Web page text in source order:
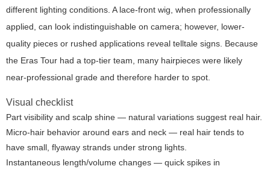
different lighting conditions. A lace-front wig, when professionally
applied, can look indistinguishable on camera; however, lower-
quality pieces or rushed applications reveal telltale signs. Because
the Eras Tour had a top-tier team, many hairpieces were likely
near-professional grade and therefore harder to spot.
Visual checklist
Part visibility and scalp shine — natural variations suggest real hair.
Micro-hair behavior around ears and neck — real hair tends to
have small, flyaway strands under strong lights.
Instantaneous length/volume changes — quick spikes in